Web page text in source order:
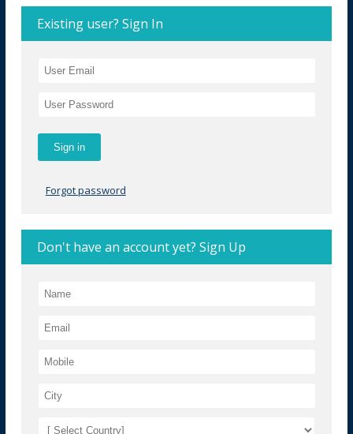
Existing user? Sign In
Forgot password
Don't have an account yet? Sign Up